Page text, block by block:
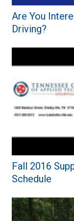
Are You
Driving?
Fall 2016
Schedule